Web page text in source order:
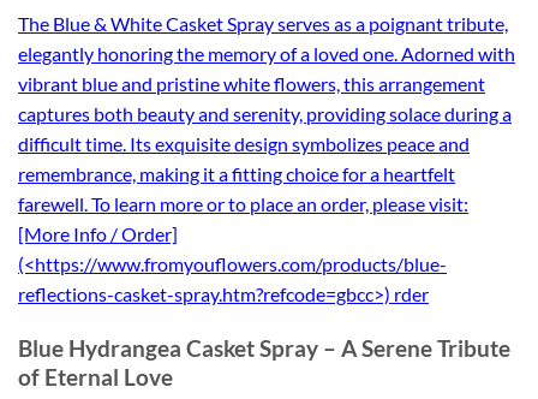
The Blue & White Casket Spray serves as a poignant tribute,
elegantly honoring the memory of a loved one. Adorned with
vibrant blue and pristine white flowers, this arrangement
captures both beauty and serenity, providing solace during a
difficult time. Its exquisite design symbolizes peace and
remembrance, making it a fitting choice for a heartfelt
farewell. To learn more or to place an order, please visit:
[More Info / Order]
(<https://www.fromyouflowers.com/products/blue-
reflections-casket-spray.htm?refcode=gbcc>) rder
Blue Hydrangea Casket Spray – A Serene Tribute
of Eternal Love